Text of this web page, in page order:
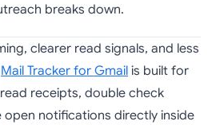
breaks down.
clearer read signals, and less
Mail Tracker for Gmail is built for
receipts, double check
open notifications directly inside